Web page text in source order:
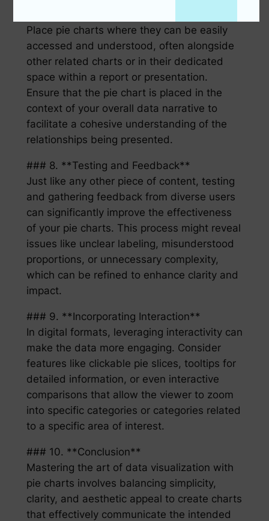
Place pie charts where they can be easily
accessed and understood, often alongside
other related charts or in their dedicated
space within a report or presentation.
Ensure that the pie chart is placed in the
context of your overall data narrative to
facilitate a cohesive understanding of the
relationships being presented.
### 8. **Testing and Feedback**
Just like any other piece of content, testing
and gathering feedback from diverse users
can significantly improve the effectiveness
of your pie charts. This process might reveal
issues like unclear labeling, misunderstood
proportions, or unnecessary complexity,
which can be refined to enhance clarity and
impact.
### 9. **Incorporating Interaction**
In digital formats, leveraging interactivity can
make the data more engaging. Consider
features like clickable pie slices, tooltips for
detailed information, or even interactive
comparisons that allow the viewer to zoom
into specific categories or categories related
to a specific area of interest.
### 10. **Conclusion**
Mastering the art of data visualization with
pie charts involves balancing simplicity,
clarity, and aesthetic appeal to create charts
that effectively communicate the intended